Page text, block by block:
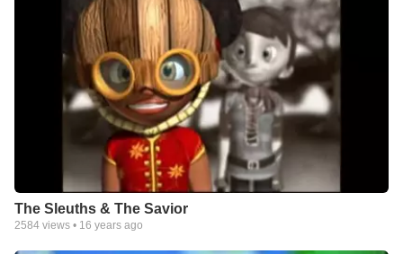
The Sleuths & The Savior
2584 views • 16 years ago